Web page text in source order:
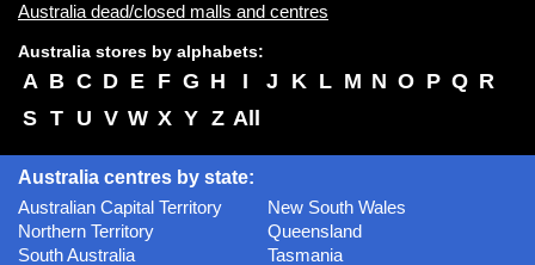
Australia dead/closed malls and centres
Australia stores by alphabets:
A B C D E F G H I J K L M N O P Q R
S T U V W X Y Z All
Australia centres by state:
Australian Capital Territory
New South Wales
Northern Territory
Queensland
South Australia
Tasmania